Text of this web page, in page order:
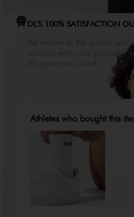
DL'S 100% SATISFACTION
We believe in the quality
satisfied with your purchase,
Athletes who bought this